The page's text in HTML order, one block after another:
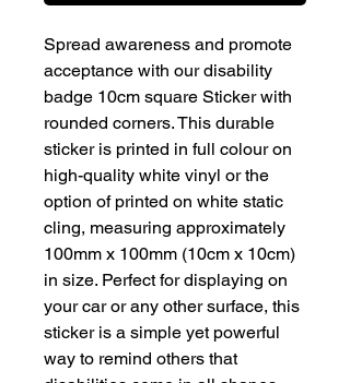
Spread awareness and promote
acceptance with our disability
badge 10cm square Sticker with
rounded corners. This durable
sticker is printed in full colour on
high-quality white vinyl or the
option of printed on white static
cling, measuring approximately
100mm x 100mm (10cm x 10cm)
in size. Perfect for displaying on
your car or any other surface, this
sticker is a simple yet powerful
way to remind others that